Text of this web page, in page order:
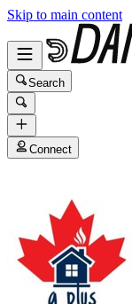
Skip to main content
Search
Connect